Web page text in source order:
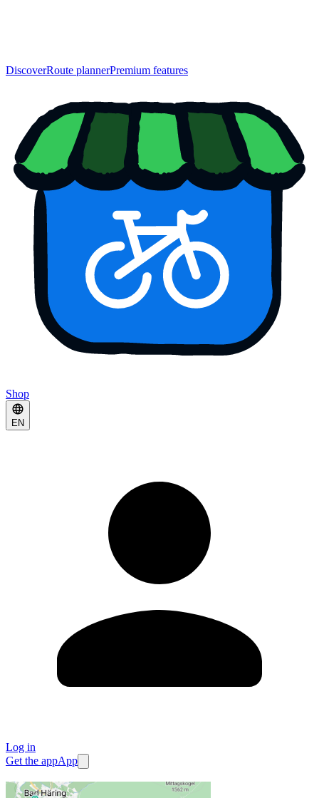
DiscoverRoute plannerPremium features
Shop
EN
Log in
Get the appApp